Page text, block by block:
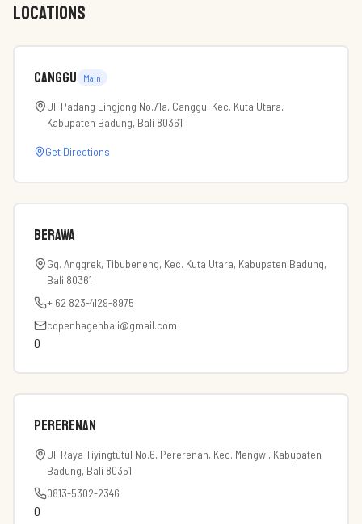
LOCATIONS
Canggu Main
Jl. Padang Lingjong No.71a, Canggu, Kec. Kuta Utara,
Kabupaten Badung, Bali 80361
Get Directions
Berawa
Gg. Anggrek, Tibubeneng, Kec. Kuta Utara, Kabupaten Badung,
Bali 80361
+ 62 823-4129-8975
copenhagenbali@gmail.com
0
Pererenan
Jl. Raya Tiyingtutul No.6, Pererenan, Kec. Mengwi, Kabupaten
Badung, Bali 80351
0813-5302-2346
0